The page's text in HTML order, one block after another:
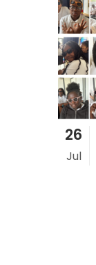
26
Jul